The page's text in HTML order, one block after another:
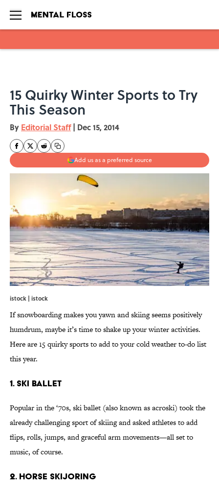
15 Quirky Winter Sports to Try
This Season
By Editorial Staff | Dec 15, 2014
Add us as a preferred source
istock | istock
If snowboarding makes you yawn and skiing seems positively
humdrum, maybe it’s time to shake up your winter activities.
Here are 15 quirky sports to add to your cold weather to-do list
this year.
1. Ski Ballet
Popular in the ‘70s, ski ballet (also known as acroski) took the
already challenging sport of skiing and asked athletes to add
flips, rolls, jumps, and graceful arm movements—all set to
music, of course.
2. Horse Skijoring